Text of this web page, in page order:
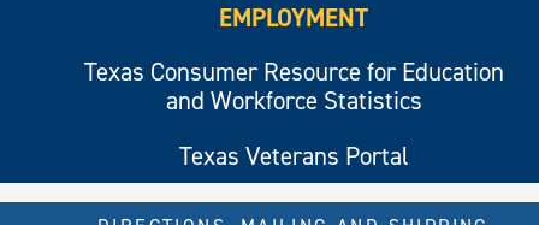
EMPLOYMENT
Texas Consumer Resource for Education
and Workforce Statistics
Texas Veterans Portal